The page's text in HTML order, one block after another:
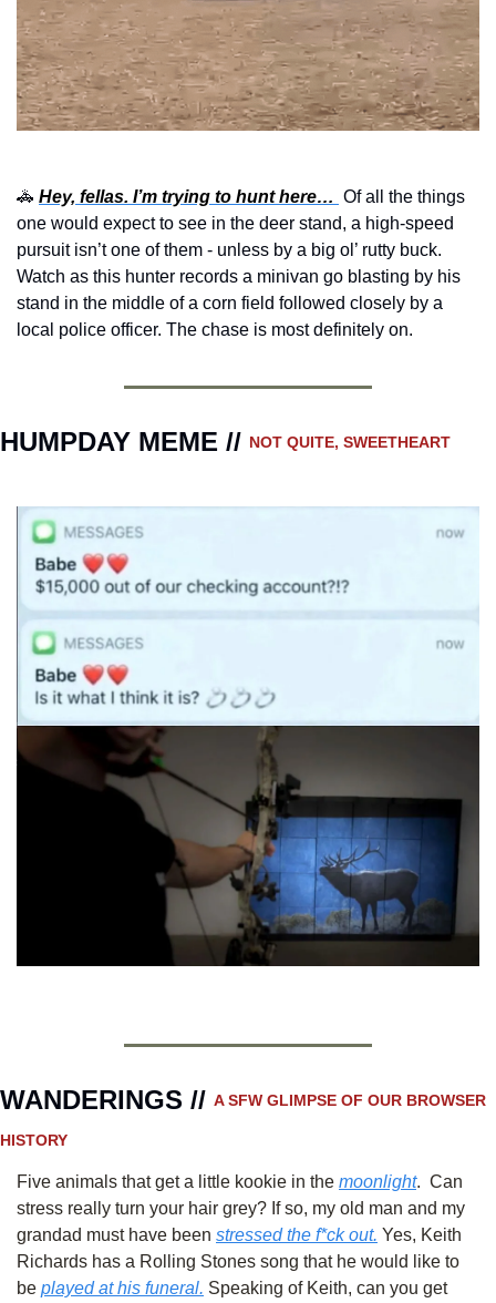
🚓 Hey, fellas. I’m trying to hunt here… Of all the things
one would expect to see in the deer stand, a high-speed
pursuit isn’t one of them - unless by a big ol’ rutty buck.
Watch as this hunter records a minivan go blasting by his
stand in the middle of a corn field followed closely by a
local police officer. The chase is most definitely on.
HUMPDAY MEME // NOT QUITE, SWEETHEART
WANDERINGS // A SFW GLIMPSE OF OUR BROWSER
HISTORY
Five animals that get a little kookie in the moonlight.  Can
stress really turn your hair grey? If so, my old man and my
grandad must have been stressed the f*ck out. Yes, Keith
Richards has a Rolling Stones song that he would like to
be played at his funeral. Speaking of Keith, can you get